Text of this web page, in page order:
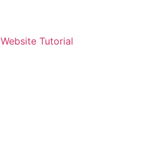
Website Tutorial